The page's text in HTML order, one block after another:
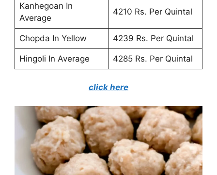
Kanhegoan In
Average
4210 Rs. Per Quintal
Chopda In Yellow 4239 Rs. Per Quintal
Hingoli In Average 4285 Rs. Per Quintal
click here